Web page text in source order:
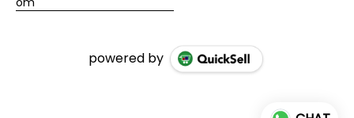
powered by